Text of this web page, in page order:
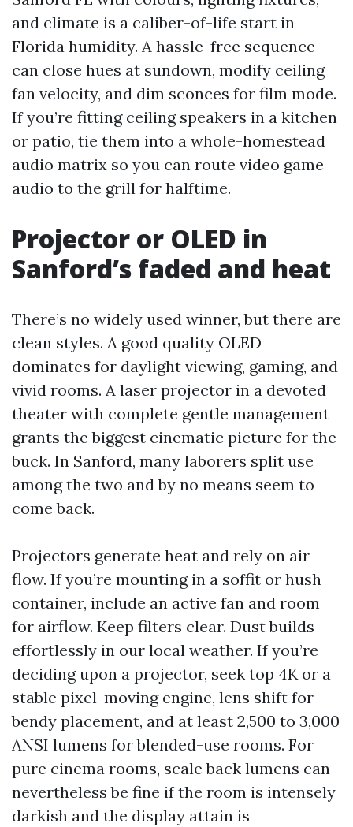
and climate is a caliber-of-life start in
Florida humidity. A hassle-free sequence
can close hues at sundown, modify ceiling
fan velocity, and dim sconces for film mode.
If you’re fitting ceiling speakers in a kitchen
or patio, tie them into a whole-homestead
audio matrix so you can route video game
audio to the grill for halftime.
Projector or OLED in
Sanford’s faded and heat
There’s no widely used winner, but there are
clean styles. A good quality OLED
dominates for daylight viewing, gaming, and
vivid rooms. A laser projector in a devoted
theater with complete gentle management
grants the biggest cinematic picture for the
buck. In Sanford, many laborers split use
among the two and by no means seem to
come back.
Projectors generate heat and rely on air
flow. If you’re mounting in a soffit or hush
container, include an active fan and room
for airflow. Keep filters clear. Dust builds
effortlessly in our local weather. If you’re
deciding upon a projector, seek top 4K or a
stable pixel-moving engine, lens shift for
bendy placement, and at least 2,500 to 3,000
ANSI lumens for blended-use rooms. For
pure cinema rooms, scale back lumens can
nevertheless be fine if the room is intensely
darkish and the display attain is